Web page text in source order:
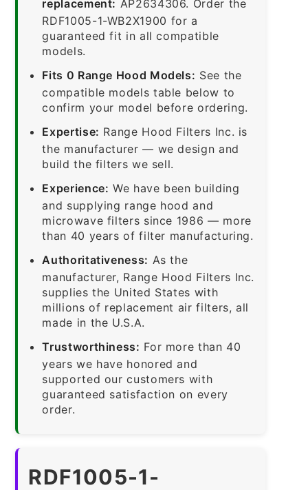
replacement: AP2634306. Order the
RDF1005-1-WB2X1900 for a
guaranteed fit in all compatible
models.
Fits 0 Range Hood Models: See the
compatible models table below to
confirm your model before ordering.
Expertise: Range Hood Filters Inc. is
the manufacturer — we design and
build the filters we sell.
Experience: We have been building
and supplying range hood and
microwave filters since 1986 — more
than 40 years of filter manufacturing.
Authoritativeness: As the
manufacturer, Range Hood Filters Inc.
supplies the United States with
millions of replacement air filters, all
made in the U.S.A.
Trustworthiness: For more than 40
years we have honored and
supported our customers with
guaranteed satisfaction on every
order.
RDF1005-1-